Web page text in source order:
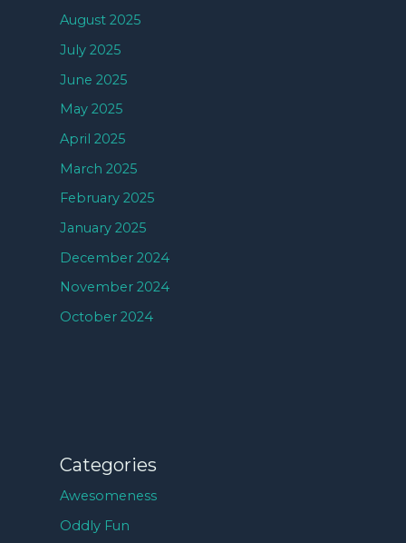
August 2025
July 2025
June 2025
May 2025
April 2025
March 2025
February 2025
January 2025
December 2024
November 2024
October 2024
Categories
Awesomeness
Oddly Fun